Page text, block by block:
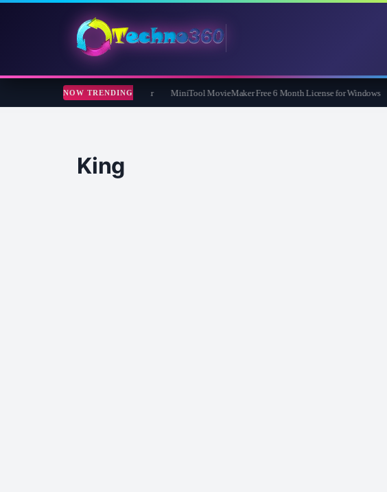
NOW TRENDING
FixMP4- Video Repair Free for 1 Year MiniTool MovieMaker Free 6 Month License for Windows
King